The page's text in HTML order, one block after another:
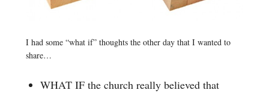
I had some “what if” thoughts the other day that I wanted to
share…
WHAT IF the church really believed that